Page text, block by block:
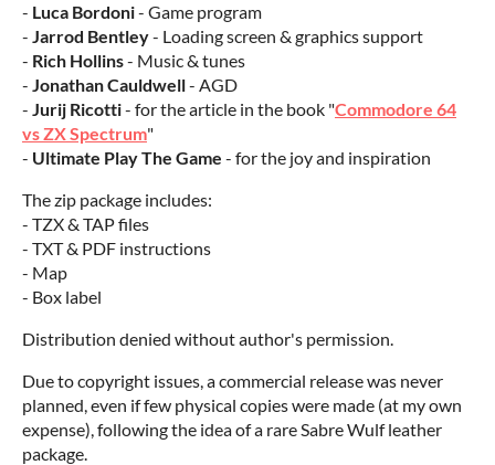
- Luca Bordoni- Game program
- Jarrod Bentley- Loading screen & graphics support
- Rich Hollins- Music & tunes
- Jonathan Cauldwell- AGD
- Jurij Ricotti- for the article in the book "Commodore 64
vs ZX Spectrum"
- Ultimate Play The Game - for the joy and inspiration
The zip package includes:
- TZX & TAP files
- TXT & PDF instructions
- Map
- Box label
Distribution denied without author's permission.
Due to copyright issues, a commercial release was never
planned, even if few physical copies were made (at my own
expense), following the idea of a rare Sabre Wulf leather
package.